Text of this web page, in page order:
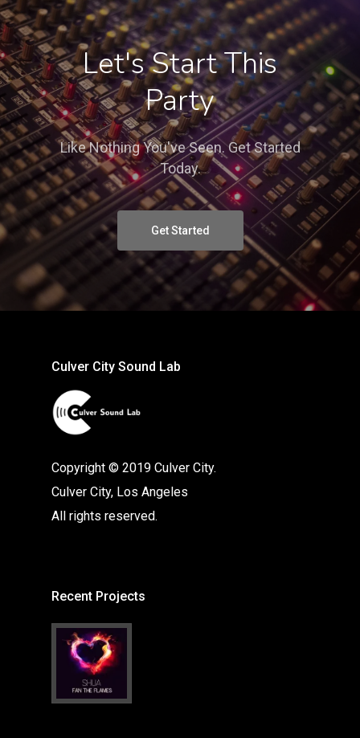
Let's Start This
Party
Like Nothing You've Seen. Get Started
Today.
Get Started
Culver City Sound Lab
Copyright © 2019 Culver City.
Culver City, Los Angeles
All rights reserved.
Recent Projects